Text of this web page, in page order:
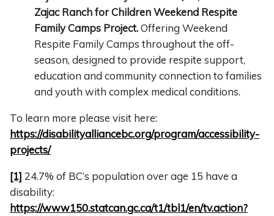
Zajac Ranch for Children Weekend Respite
Family Camps Project.Offering Weekend
Respite Family Camps throughout the off-
season, designed to provide respite support,
education and community connection to families
and youth with complex medical conditions.
To learn more please visit here:
https://disabilityalliancebc.org/program/accessibility-
projects/
[1] 24.7% of BC’s population over age 15 have a
disability:
https://www150.statcan.gc.ca/t1/tbl1/en/tv.action?